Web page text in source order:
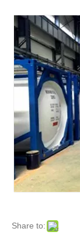
Share to: